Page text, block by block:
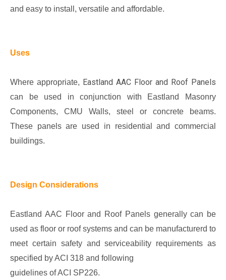
and easy to install, versatile and affordable.
Uses
Where appropriate, Eastland AAC Floor and Roof Panels
can be used in conjunction with Eastland Masonry
Components, CMU Walls, steel or concrete beams.
These panels are used in residential and commercial
buildings.
Design Considerations
Eastland AAC Floor and Roof Panels generally can be
used as floor or roof systems and can be manufacturerd to
meet certain safety and serviceability requirements as
specified by ACI 318 and following
guidelines of ACI SP226.